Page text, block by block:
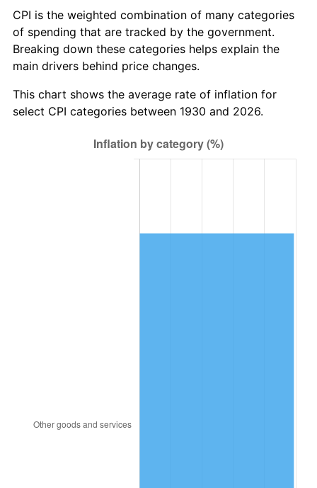
1990 $704.37 5.40%
1991 $734.01 4.21%
1992 $756.11 3.01%
1993 $778.74 2.99%
$798.68 2.56%
CPI is the weighted combination of many categories
of spending that are tracked by the government.
Breaking down these categories helps explain the
main drivers behind price changes.
This chart shows the average rate of inflation for
select CPI categories between 1930 and 2026.